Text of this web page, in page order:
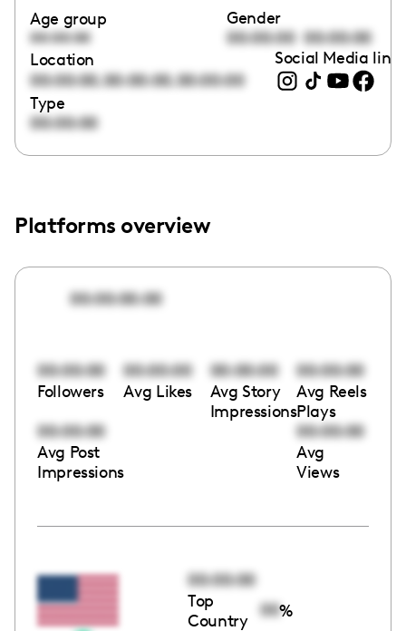
Age group
00:00:00
Gender
00:00:00 00:00:00
Location
00:00:00,00:00:00,00:00:00
Social Media links
Type
00:00:00
Platforms overview
00:00:00:00
00:00:00
Followers
00:00:00
Avg Likes
00:00:00
Avg Story
Impressions
00:00:00
Avg Reels
Plays
00:00:00
Avg Post
Impressions
00:00:00
Avg
Views
00:00:00
Top
Country
00%